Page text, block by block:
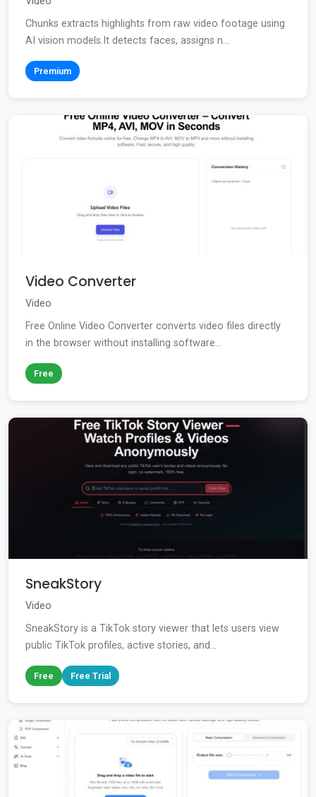
Chunks extracts highlights from raw video footage using
AI vision models.It detects faces, assigns n...
Premium
Video Converter
Video
Free Online Video Converter converts video files directly
in the browser without installing software...
Free
SneakStory
Video
SneakStory is a TikTok story viewer that lets users view
public TikTok profiles, active stories, and...
Free Free Trial